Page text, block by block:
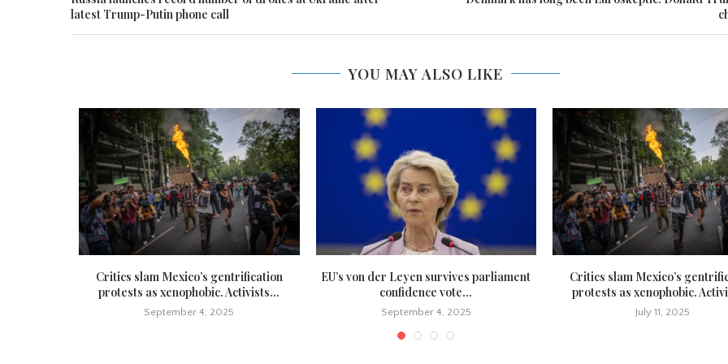
latest Trump-Putin phone call
YOU MAY ALSO LIKE
Critics slam Mexico’s gentrification
protests as xenophobic. Activists...
September 4, 2025
EU’s von der Leyen survives parliament
confidence vote...
September 4, 2025
Critics slam Mexico’s
protests as xenophobic.
July 11, 2025